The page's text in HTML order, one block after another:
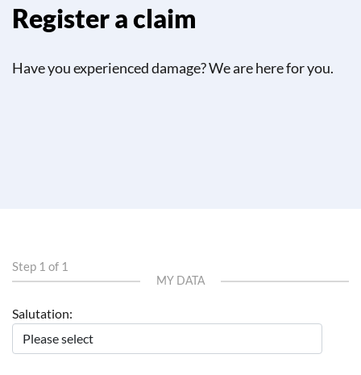
Register a claim
Have you experienced damage? We are here for you.
Step 1 of 1
MY DATA
Salutation: